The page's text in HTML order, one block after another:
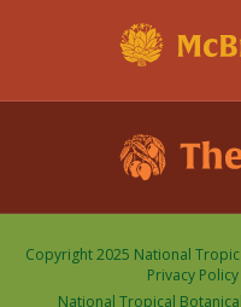
Copyright 2025 National
Privacy Policy
National Tropical